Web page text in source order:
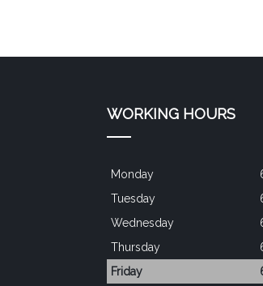
WORKING HOURS
Monday
Tuesday
Wednesday
Thursday
Friday